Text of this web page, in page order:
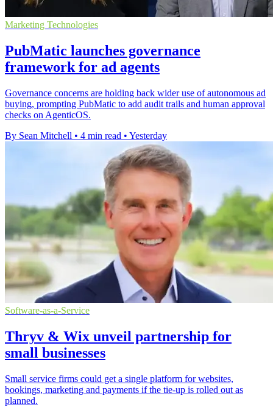
Marketing Technologies
PubMatic launches governance
framework for ad agents
Governance concerns are holding back wider use of autonomous ad
buying, prompting PubMatic to add audit trails and human approval
checks on AgenticOS.
By Sean Mitchell • 4 min read • Yesterday
Software-as-a-Service
Thryv & Wix unveil partnership for
small businesses
Small service firms could get a single platform for websites,
bookings, marketing and payments if the tie-up is rolled out as
planned.